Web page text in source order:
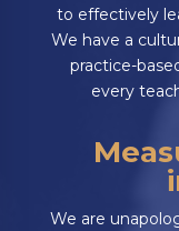
to effectively
We have a
practice-
every
We are